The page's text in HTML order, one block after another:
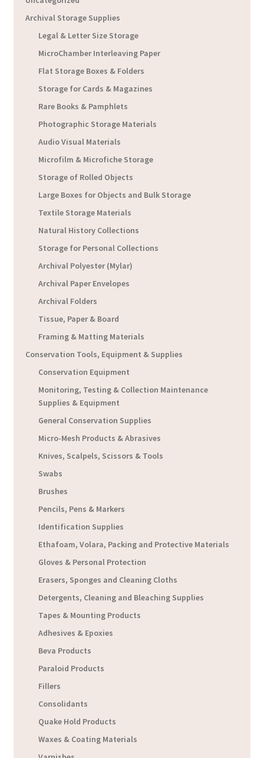
Archival Storage Supplies
Legal & Letter Size Storage
MicroChamber Interleaving Paper
Flat Storage Boxes & Folders
Storage for Cards & Magazines
Rare Books & Pamphlets
Photographic Storage Materials
Audio Visual Materials
Microfilm & Microfiche Storage
Storage of Rolled Objects
Large Boxes for Objects and Bulk Storage
Textile Storage Materials
Natural History Collections
Storage for Personal Collections
Archival Polyester (Mylar)
Archival Paper Envelopes
Archival Folders
Tissue, Paper & Board
Framing & Matting Materials
Conservation Tools, Equipment & Supplies
Conservation Equipment
Monitoring, Testing & Collection Maintenance
Supplies & Equipment
General Conservation Supplies
Micro-Mesh Products & Abrasives
Knives, Scalpels, Scissors & Tools
Swabs
Brushes
Pencils, Pens & Markers
Identification Supplies
Ethafoam, Volara, Packing and Protective Materials
Gloves & Personal Protection
Erasers, Sponges and Cleaning Cloths
Detergents, Cleaning and Bleaching Supplies
Tapes & Mounting Products
Adhesives & Epoxies
Beva Products
Paraloid Products
Fillers
Consolidants
Quake Hold Products
Waxes & Coating Materials